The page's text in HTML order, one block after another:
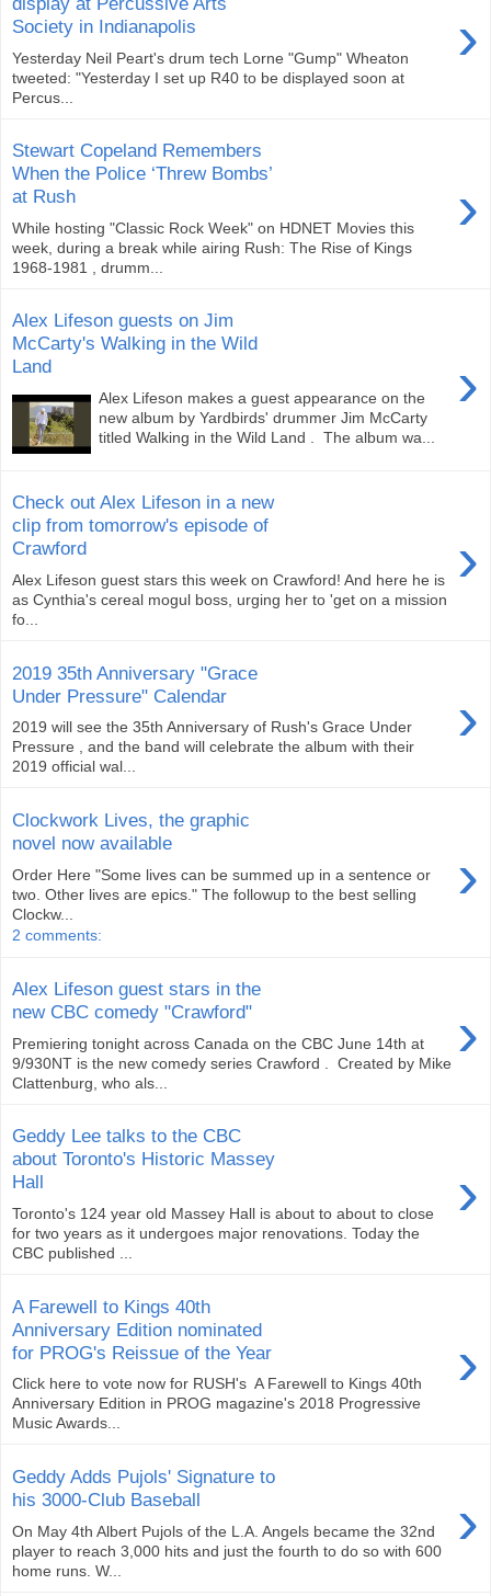
Society in Indianapolis
›
Yesterday Neil Peart's drum tech Lorne "Gump" Wheaton
tweeted: "Yesterday I set up R40 to be displayed soon at
Percus...
Stewart Copeland Remembers
When the Police ‘Threw Bombs’
at Rush
›
While hosting "Classic Rock Week" on HDNET Movies this
week, during a break while airing Rush: The Rise of Kings
1968-1981 , drumm...
Alex Lifeson guests on Jim
McCarty's Walking in the Wild
Land
›
Alex Lifeson makes a guest appearance on the
new album by Yardbirds' drummer Jim McCarty
titled Walking in the Wild Land . The album wa...
Check out Alex Lifeson in a new
clip from tomorrow's episode of
Crawford
›
Alex Lifeson guest stars this week on Crawford! And here he is
as Cynthia's cereal mogul boss, urging her to 'get on a mission
fo...
2019 35th Anniversary "Grace
Under Pressure" Calendar
›
2019 will see the 35th Anniversary of Rush's Grace Under
Pressure , and the band will celebrate the album with their
2019 official wal...
Clockwork Lives, the graphic
novel now available
›
Order Here "Some lives can be summed up in a sentence or
two. Other lives are epics." The followup to the best selling
Clockw...
2 comments:
Alex Lifeson guest stars in the
new CBC comedy "Crawford"
›
Premiering tonight across Canada on the CBC June 14th at
9/930NT is the new comedy series Crawford . Created by Mike
Clattenburg, who als...
Geddy Lee talks to the CBC
about Toronto's Historic Massey
Hall
›
Toronto's 124 year old Massey Hall is about to about to close
for two years as it undergoes major renovations. Today the
CBC published ...
A Farewell to Kings 40th
Anniversary Edition nominated
for PROG's Reissue of the Year
›
Click here to vote now for RUSH's ‪ A Farewell to Kings 40th
Anniversary Edition in PROG magazine's 2018 Progressive
Music Awards...
Geddy Adds Pujols' Signature to
his 3000-Club Baseball
›
On May 4th Albert Pujols of the L.A. Angels became the 32nd
player to reach 3,000 hits and just the fourth to do so with 600
home runs. W...